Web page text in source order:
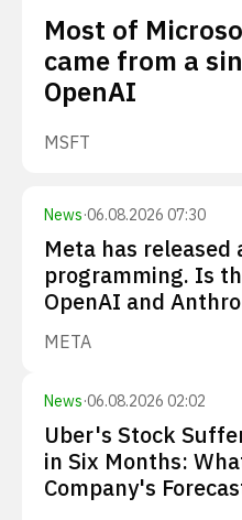
Most of
came from a
OpenAI
MSFT
News·06.08.2026 07:30
Meta has
programming. Is
OpenAI and
META
News·06.08.2026 02:02
Uber's Stock
in Six Months:
Company's